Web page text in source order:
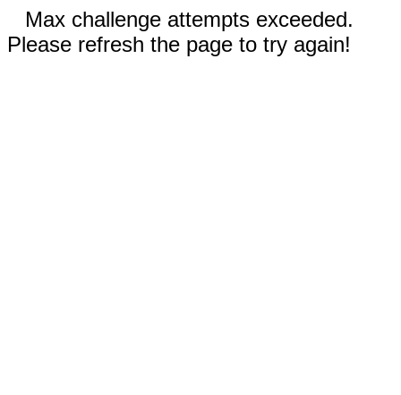
Max challenge attempts exceeded.
Please refresh the page to try again!